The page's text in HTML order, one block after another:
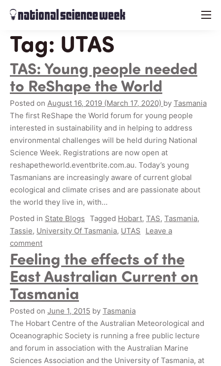
menu
Tag: UTAS
TAS: Young people needed
to ReShape the World
Posted on August 16, 2019 (March 17, 2020) by Tasmania
The first ReShape the World forum for young people
interested in sustainability and in helping to address
environmental challenges will be held during National
Science Week. Registrations are now open at
reshapetheworld.eventbrite.com.au. Today’s young
Tasmanians are increasingly aware of current global
ecological and climate crises and are passionate about
the world they live in, with…
Posted in State Blogs Tagged Hobart, TAS, Tasmania,
Tassie, University Of Tasmania, UTAS
Leave a
comment
Feeling the effects of the
East Australian Current on
Tasmania
Posted on June 1, 2015 by Tasmania
The Hobart Centre of the Australian Meteorological and
Oceanographic Society is running a free public lecture
and forum in association with the Australian Marine
Sciences Association and the University of Tasmania, at